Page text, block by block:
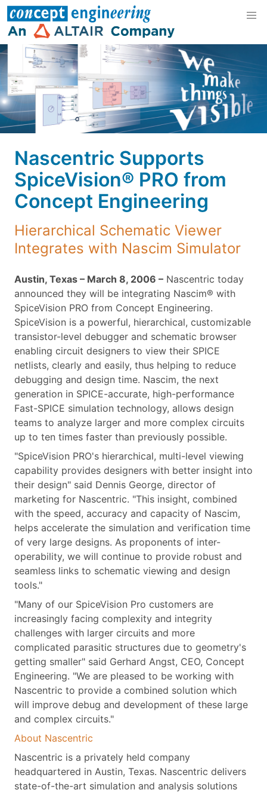
Nascentric Supports
SpiceVision® PRO from
Concept Engineering
Hierarchical Schematic Viewer
Integrates with Nascim Simulator
Austin, Texas – March 8, 2006 – Nascentric today
announced they will be integrating Nascim® with
SpiceVision PRO from Concept Engineering.
SpiceVision is a powerful, hierarchical, customizable
transistor-level debugger and schematic browser
enabling circuit designers to view their SPICE
netlists, clearly and easily, thus helping to reduce
debugging and design time. Nascim, the next
generation in SPICE-accurate, high-performance
Fast-SPICE simulation technology, allows design
teams to analyze larger and more complex circuits
up to ten times faster than previously possible.
"SpiceVision PRO's hierarchical, multi-level viewing
capability provides designers with better insight into
their design" said Dennis George, director of
marketing for Nascentric. "This insight, combined
with the speed, accuracy and capacity of Nascim,
helps accelerate the simulation and verification time
of very large designs. As proponents of inter-
operability, we will continue to provide robust and
seamless links to schematic viewing and design
tools."
"Many of our SpiceVision Pro customers are
increasingly facing complexity and integrity
challenges with larger circuits and more
complicated parasitic structures due to geometry's
getting smaller" said Gerhard Angst, CEO, Concept
Engineering. "We are pleased to be working with
Nascentric to provide a combined solution which
will improve debug and development of these large
and complex circuits."
About Nascentric
Nascentric is a privately held company
headquartered in Austin, Texas. Nascentric delivers
state-of-the-art simulation and analysis solutions